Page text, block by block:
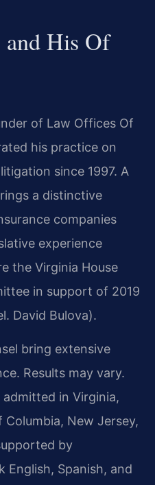
His Of
of Law Offices Of
his practice on
since 1997. A
a distinctive
companies
experience
the Virginia House
in support of 2019
David Bulova).
bring extensive
Results may vary.
admitted in Virginia,
New Jersey,
by
English, Spanish, and